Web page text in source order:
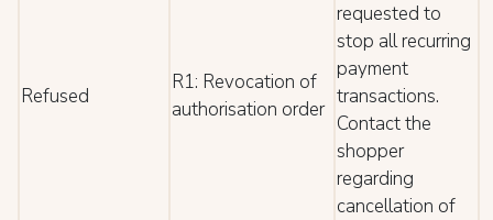
Refused
R1: Revocation of
authorisation order
requested to
stop all recurring
payment
transactions.
Contact the
shopper
regarding
cancellation of